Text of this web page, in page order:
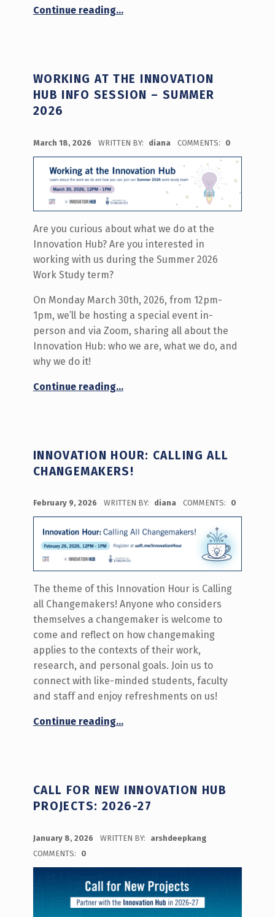
Continue reading“RSVP to the Innovation Hub’s 10th Anniversary Celebration”
…
WORKING AT THE INNOVATION
HUB INFO SESSION – SUMMER
2026
March 18, 2026 WRITTEN BY: diana COMMENTS: 0
Are you curious about what we do at the
Innovation Hub? Are you interested in
working with us during the Summer 2026
Work Study term?
On Monday March 30th, 2026, from 12pm-
1pm, we’ll be hosting a special event in-
person and via Zoom, sharing all about the
Innovation Hub: who we are, what we do, and
why we do it!
Continue reading“Working at the Innovation Hub Info Session – Summer 2026”
…
INNOVATION HOUR: CALLING ALL
CHANGEMAKERS!
February 9, 2026 WRITTEN BY: diana COMMENTS: 0
The theme of this Innovation Hour is Calling
all Changemakers! Anyone who considers
themselves a changemaker is welcome to
come and reflect on how changemaking
applies to the contexts of their work,
research, and personal goals. Join us to
connect with like-minded students, faculty
and staff and enjoy refreshments on us!
Continue reading“Innovation Hour: Calling All Changemakers! ”
…
CALL FOR NEW INNOVATION HUB
PROJECTS: 2026-27
January 8, 2026 WRITTEN BY:
arshdeepkang
COMMENTS:
0